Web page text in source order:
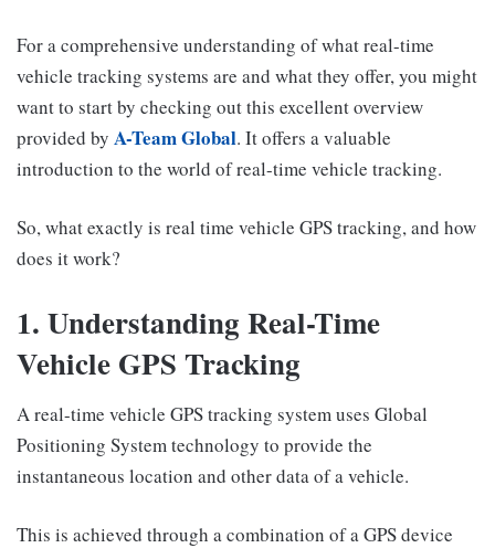
For a comprehensive understanding of what real-time
vehicle tracking systems are and what they offer, you might
want to start by checking out this excellent overview
provided by A-Team Global. It offers a valuable
introduction to the world of real-time vehicle tracking.
So, what exactly is real time vehicle GPS tracking, and how
does it work?
1. Understanding Real-Time
Vehicle GPS Tracking
A real-time vehicle GPS tracking system uses Global
Positioning System technology to provide the
instantaneous location and other data of a vehicle.
This is achieved through a combination of a GPS device